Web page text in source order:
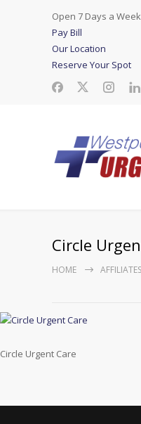
Open 7 Days a Week
Pay Bill
Our Location
Reserve Your Spot
Circle
HOME AFFILIATES
Circle Urgent Care